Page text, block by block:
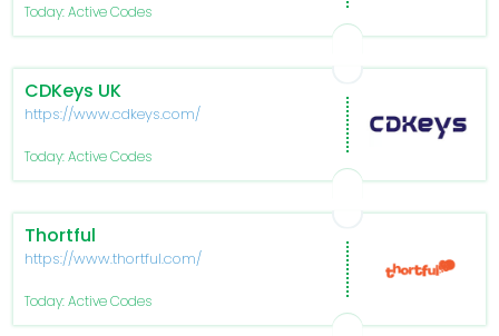
Today: Active Codes
CDKeys UK
https://www.cdkeys.com/
Today: Active Codes
Thortful
https://www.thortful.com/
Today: Active Codes